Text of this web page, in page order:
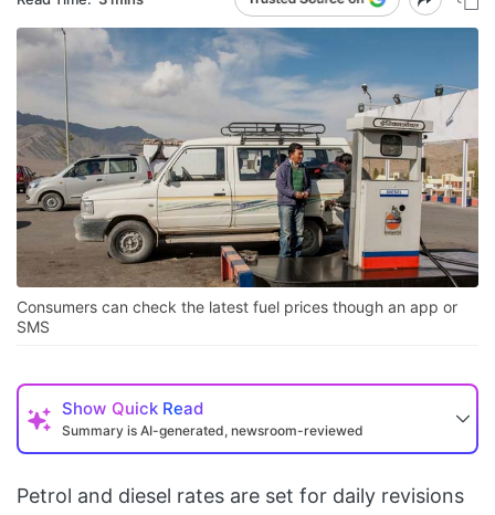
Consumers can check the latest fuel prices though an app or
SMS
Show Quick Read
Summary is AI-generated, newsroom-reviewed
Petrol and diesel rates are set for daily revisions